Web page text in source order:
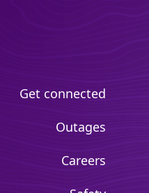
Get connected
Outages
Careers